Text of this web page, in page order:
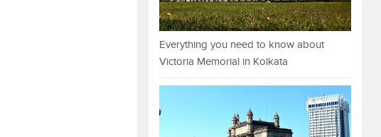
Everything you need to know about
Victoria Memorial in Kolkata